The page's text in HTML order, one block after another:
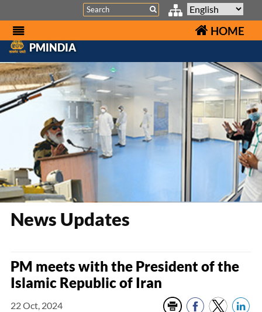
Search
HOME
PMINDIA
News Updates
PM meets with the President of the
Islamic Republic of Iran
22 Oct, 2024